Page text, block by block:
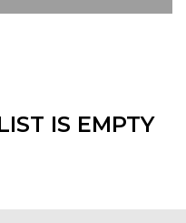
IS EMPTY